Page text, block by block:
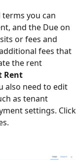
terms you can
and the Due on
or fees and
fees that
the rent
Rent
also need to edit
as tenant
settings. Click